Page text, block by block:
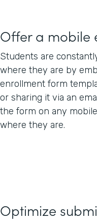
Offer a mobile
Students are
where they are by
enrollment form
or sharing it via an
the form on any
where they are.
Optimize